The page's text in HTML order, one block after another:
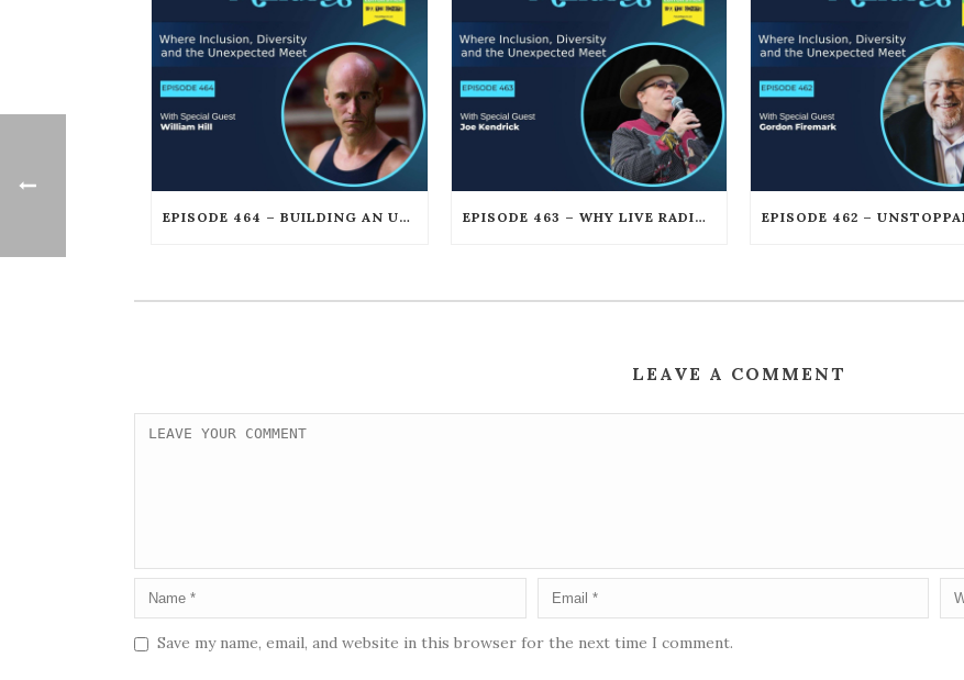
EPISODE 464 – BUILDING AN UNSTOPPABLE FILM CAREER WITH WILLIAM JOSEPH HILL EPISODE 463 – WHY LIVE RADIO CREATES AN UNSTOPPABLE HUMAN CONNECTION WITH JOE KENDRICK
LEAVE A COMMENT
Save my name, email, and website in this browser for the next time I comment.